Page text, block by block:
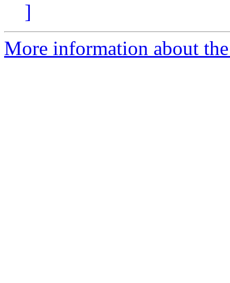
]
More information about